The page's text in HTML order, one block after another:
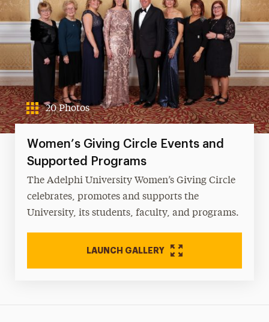
Women’s Giving Circle Events and
Supported Programs
The Adelphi University Women’s Giving Circle
celebrates, promotes and supports the
University, its students, faculty, and programs.
LAUNCH GALLERY
20 Photos